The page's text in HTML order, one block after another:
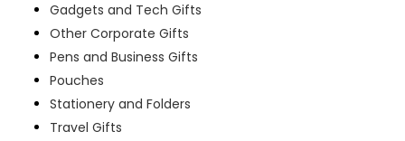
Gadgets and Tech Gifts
Other Corporate Gifts
Pens and Business Gifts
Pouches
Stationery and Folders
Travel Gifts